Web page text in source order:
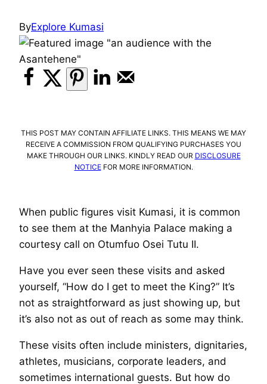
ByExplore Kumasi
THIS POST MAY CONTAIN AFFILIATE LINKS. THIS MEANS WE MAY
RECEIVE A COMMISSION FROM QUALIFYING PURCHASES YOU
MAKE THROUGH OUR LINKS. KINDLY READ OUR DISCLOSURE
NOTICEFOR MORE INFORMATION.
When public figures visit Kumasi, it is common
to see them at the Manhyia Palace making a
courtesy call on Otumfuo Osei Tutu II.
Have you ever seen these visits and asked
yourself, “How do I get to meet the King?” It’s
not as straightforward as just showing up, but
it’s also not as out of reach as some may think.
These visits often include ministers, dignitaries,
athletes, musicians, corporate leaders, and
sometimes international guests. But how do